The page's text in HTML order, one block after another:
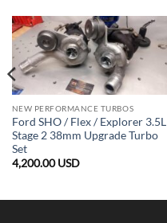
NEW PERFORMANCE TURBOS
Ford SHO / Flex / Explorer 3.5L
Stage 2 38mm Upgrade Turbo
Set
4,200.00USD